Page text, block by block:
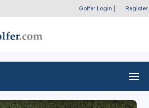
Golfer Login Register